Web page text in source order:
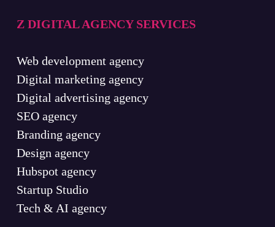
Z DIGITAL AGENCY SERVICES
Web development agency
Digital marketing agency
Digital advertising agency
SEO agency
Branding agency
Design agency
Hubspot agency
Startup Studio
Tech & AI agency